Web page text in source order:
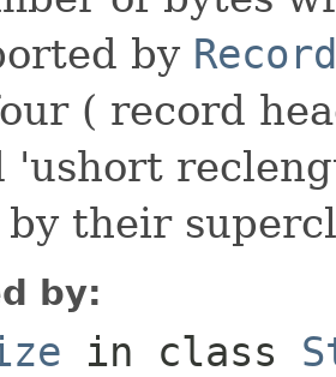
by
( record
'ushort
their
by:
in class